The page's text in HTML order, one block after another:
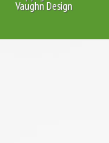
Vaughn Design